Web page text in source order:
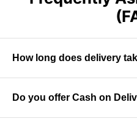
How long does delivery
Orders are usually delivered
India. Delivery time may vary
Do you offer Cash on